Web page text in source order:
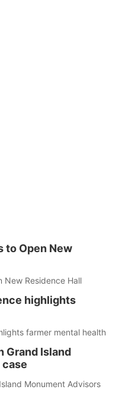
to Open New
New Residence Hall
highlights
farmer mental health
Grand Island
Monument Advisors